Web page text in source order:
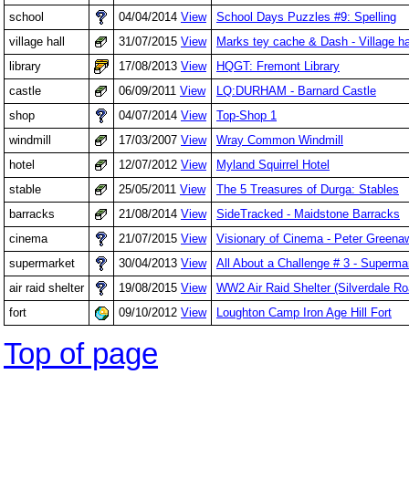
school
04/04/2014 View
School Days Puzzles #9: Spelling
village hall
31/07/2015 View
Marks tey cache & Dash - Village
library
17/08/2013 View
HQGT: Fremont Library
castle
06/09/2011 View
LQ:DURHAM - Barnard Castle
shop
04/07/2014 View
Top-Shop 1
windmill
17/03/2007 View
Wray Common Windmill
hotel
12/07/2012 View
Myland Squirrel Hotel
stable
25/05/2011 View
The 5 Treasures of Durga: Stables
barracks
21/08/2014 View
SideTracked - Maidstone Barracks
cinema
21/07/2015 View
Visionary of Cinema - Peter
supermarket
30/04/2013 View
All About a Challenge # 3 -
air raid shelter
19/08/2015 View
WW2 Air Raid Shelter (Silverdale
fort
09/10/2012 View Loughton Camp Iron Age Hill Fort
Top of page